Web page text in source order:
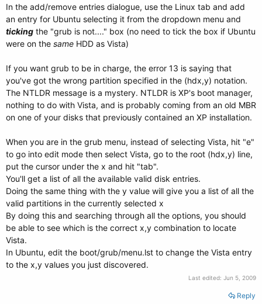
In the add/remove entries dialogue, use the Linux tab and add
an entry for Ubuntu selecting it from the dropdown menu and
ticking the "grub is not...." box (no need to tick the box if Ubuntu
were on the same HDD as Vista)
If you want grub to be in charge, the error 13 is saying that
you've got the wrong partition specified in the (hdx,y) notation.
The NTLDR message is a mystery. NTLDR is XP's boot manager,
nothing to do with Vista, and is probably coming from an old MBR
on one of your disks that previously contained an XP installation.
When you are in the grub menu, instead of selecting Vista, hit "e"
to go into edit mode then select Vista, go to the root (hdx,y) line,
put the cursor under the x and hit "tab".
You'll get a list of all the available valid disk entries.
Doing the same thing with the y value will give you a list of all the
valid partitions in the currently selected x
By doing this and searching through all the options, you should
be able to see which is the correct x,y combination to locate
Vista.
In Ubuntu, edit the boot/grub/menu.lst to change the Vista entry
to the x,y values you just discovered.
Last edited: Jun 5, 2009
Reply